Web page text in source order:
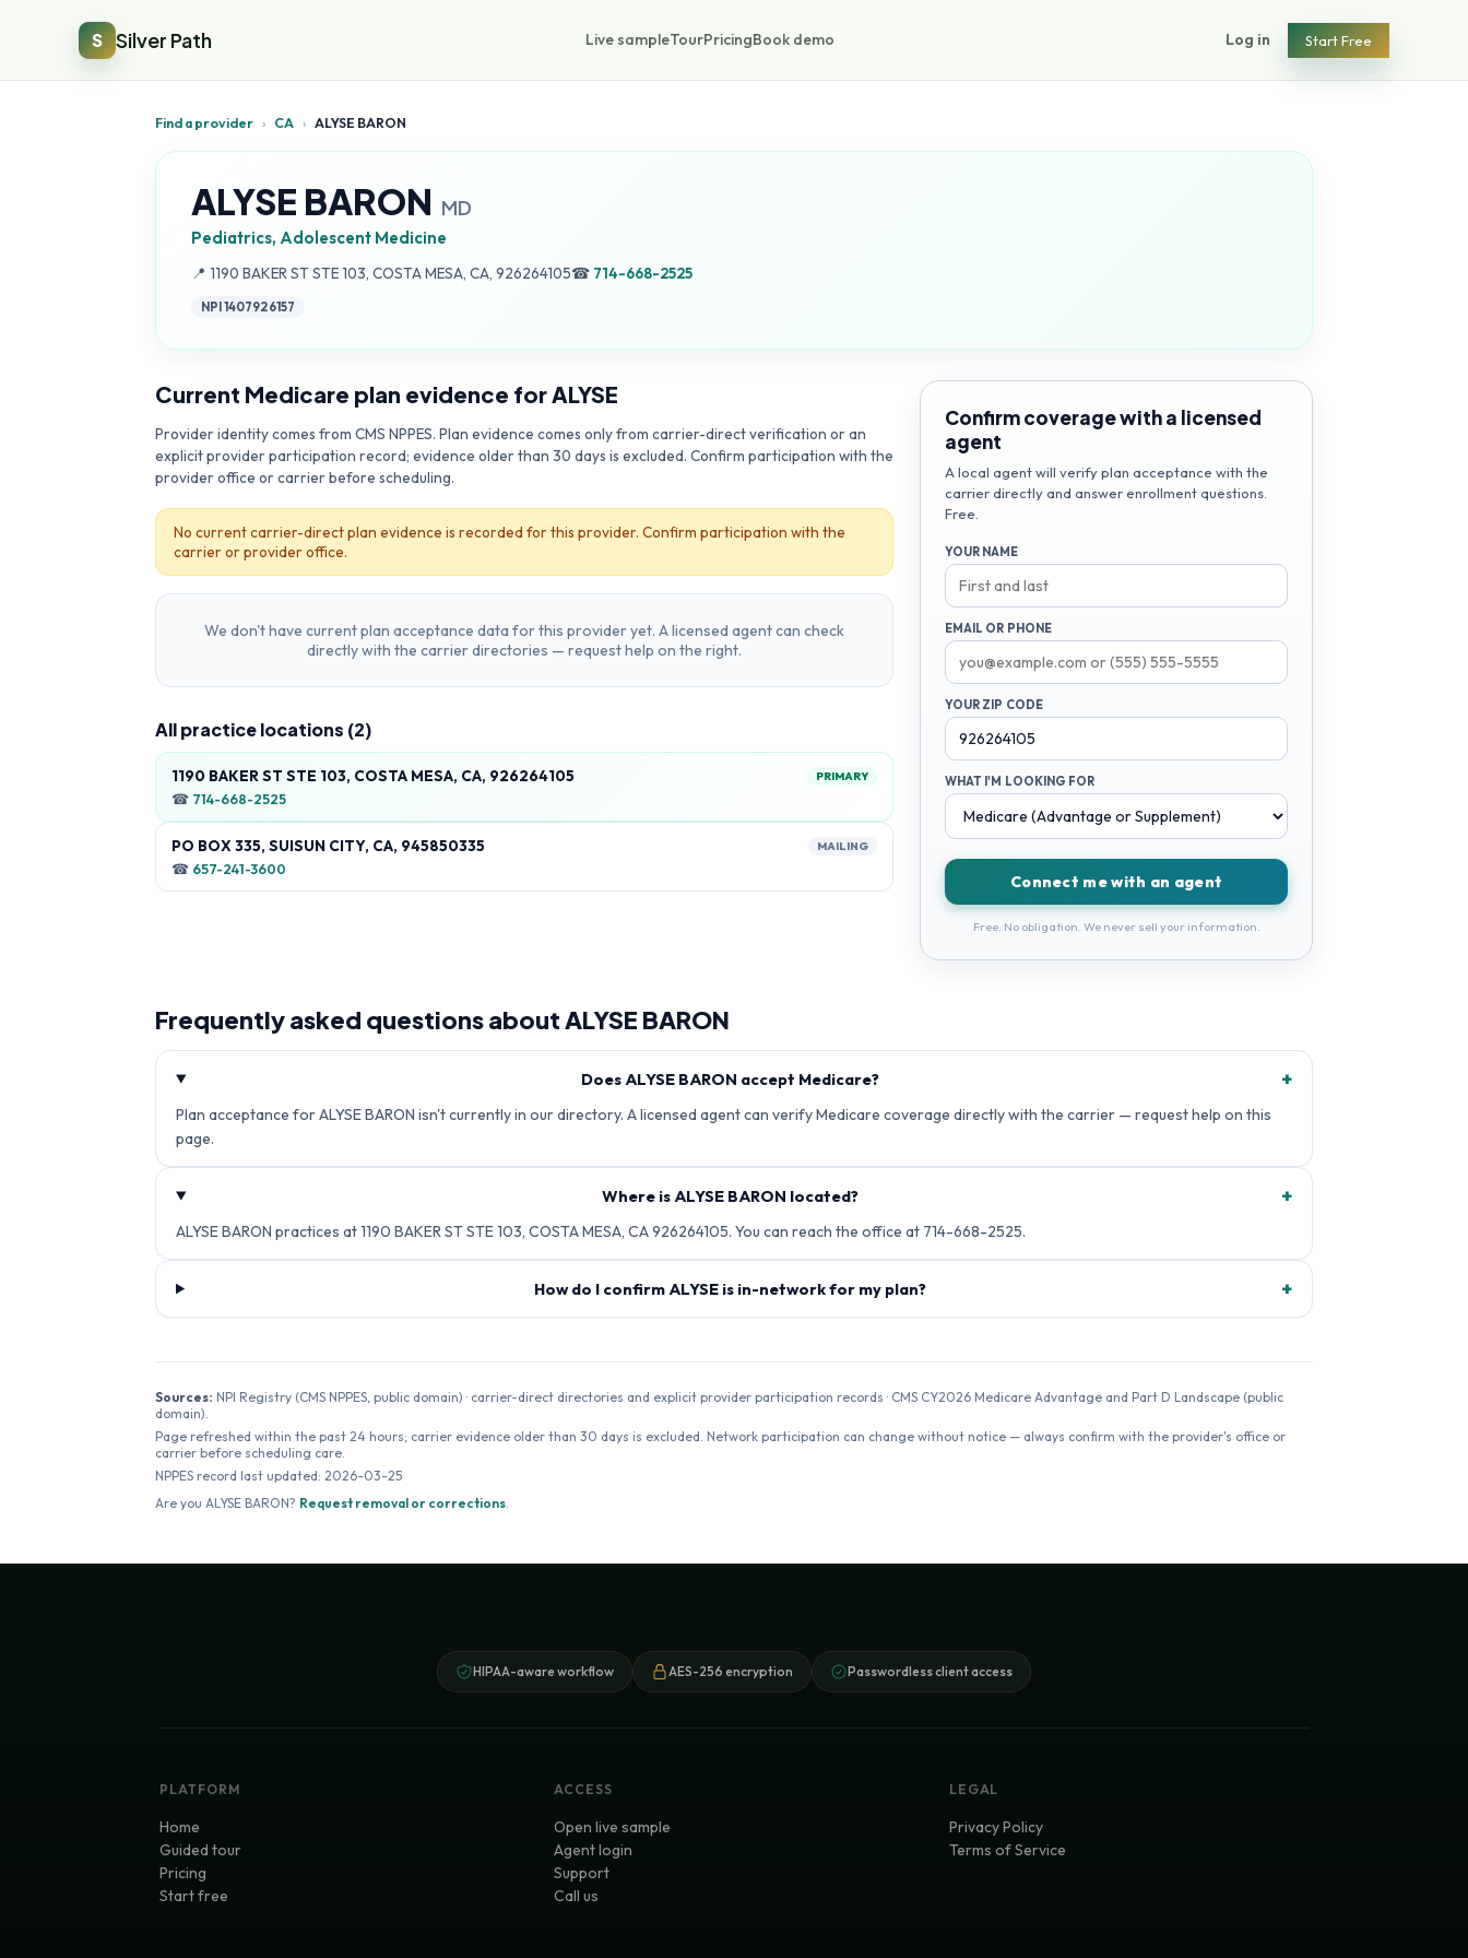
S Silver Path Live sampleTourPricingBook demo Log in Start Free
Find a provider › CA › ALYSE BARON
ALYSE BARON MD
Pediatrics, Adolescent Medicine
📍 Address:
1190 BAKER ST STE 103, COSTA MESA, CA, 926264105☎ 714-668-2525
NPI1407926157
Current Medicare plan evidence forALYSE
Provider identity comes from CMS NPPES. Plan evidence comes only from carrier-direct verification or an
explicit provider participation record; evidence older than 30 days is excluded. Confirm participation with the
provider office or carrier before scheduling.
No current carrier-direct plan evidence is recorded for this provider. Confirm participation with the
carrier or provider office.
We don't have current plan acceptance data for this provider yet. A licensed agent can check
directly with the carrier directories — request help on the right.
All practice locations (2)
1190 BAKER ST STE 103, COSTA MESA, CA, 926264105 PRIMARY
☎ 714-668-2525
PO BOX 335, SUISUN CITY, CA, 945850335 MAILING
☎ 657-241-3600
Confirm coverage with a licensed
agent
A local agent will verify plan acceptance with the
carrier directly and answer enrollment questions.
Free.
YOUR NAME
EMAIL OR PHONE
YOUR ZIP CODE
WHAT I'M LOOKING FOR
Connect me with an agent
Free. No obligation. We never sell your information.
Frequently asked questions aboutALYSE BARON
Does ALYSE BARON accept Medicare? +
Plan acceptance for ALYSE BARON isn't currently in our directory. A licensed agent can verify Medicare coverage directly with the carrier — request help on this
page.
Where is ALYSE BARON located? +
ALYSE BARON practices at 1190 BAKER ST STE 103, COSTA MESA, CA 926264105. You can reach the office at 714-668-2525.
How do I confirm ALYSE is in-network for my plan? +
Sources: NPI Registry (CMS NPPES, public domain) · carrier-direct directories and explicit provider participation records · CMS CY2026 Medicare Advantage and Part D Landscape (public
domain).
Page refreshed within the past 24 hours; carrier evidence older than 30 days is excluded. Network participation can change without notice — always confirm with the provider's office or
carrier before scheduling care.
NPPES record last updated: 2026-03-25
Are you ALYSE BARON? Request removal or corrections.
HIPAA-aware workflow AES-256 encryption Passwordless client access
PLATFORM
Home
Guided tour
Pricing
Start free
ACCESS
Open live sample
Agent login
Support
Call us
LEGAL
Privacy Policy
Terms of Service